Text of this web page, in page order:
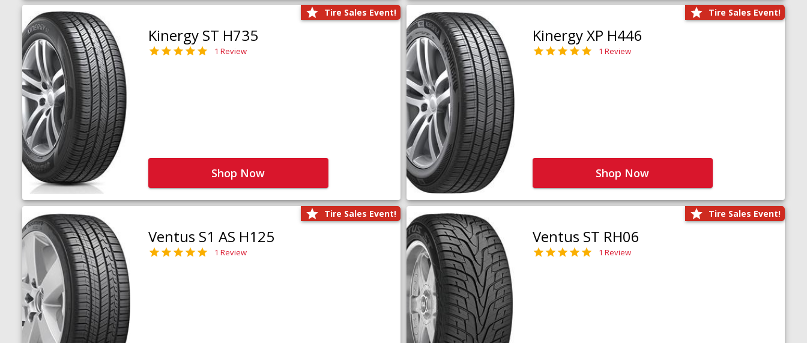
Tire Sales Event!
Kinergy ST H735
1 Review
Shop Now
Tire Sales Event!
Kinergy XP H446
1 Review
Shop Now
Tire Sales Event!
Ventus S1 AS H125
1 Review
Tire Sales Event!
Ventus ST RH06
1 Review